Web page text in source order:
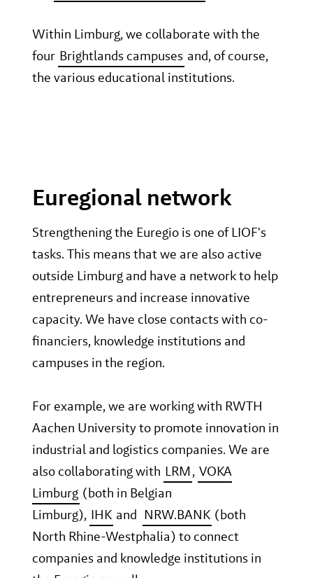
Within Limburg, we collaborate with the
four Brightlands campuses and, of course,
the various educational institutions.
Euregional network
Strengthening the Euregio is one of LIOF's
tasks. This means that we are also active
outside Limburg and have a network to help
entrepreneurs and increase innovative
capacity. We have close contacts with co-
financiers, knowledge institutions and
campuses in the region.
For example, we are working with RWTH
Aachen University to promote innovation in
industrial and logistics companies. We are
also collaborating with LRM, VOKA
Limburg (both in Belgian
Limburg), IHK and NRW.BANK (both
North Rhine-Westphalia) to connect
companies and knowledge institutions in